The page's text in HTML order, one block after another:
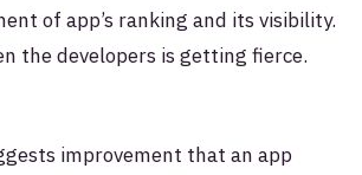
of app’s ranking and its visibility.
the developers is getting fierce.
improvement that an app